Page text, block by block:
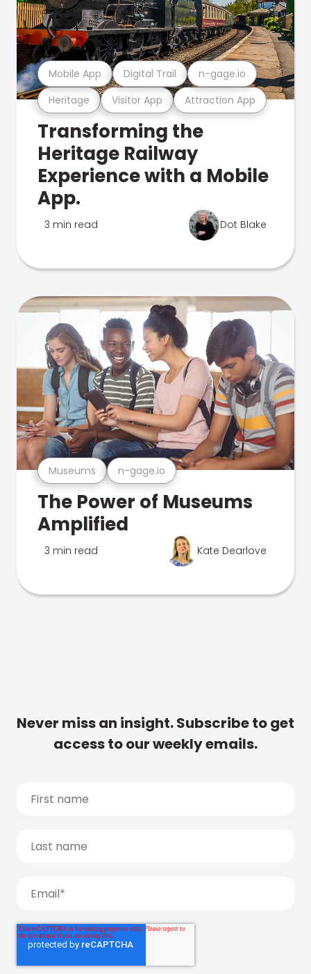
Heritage Visitor App Attraction App
Mobile App Digital Trail n-gage.io
Transforming the
Heritage Railway
Experience with a Mobile
App.
3 min read Dot Blake
Museums n-gage.io
The Power of Museums
Amplified
3 min read Kate Dearlove
Never miss an insight. Subscribe to get
access to our weekly emails.